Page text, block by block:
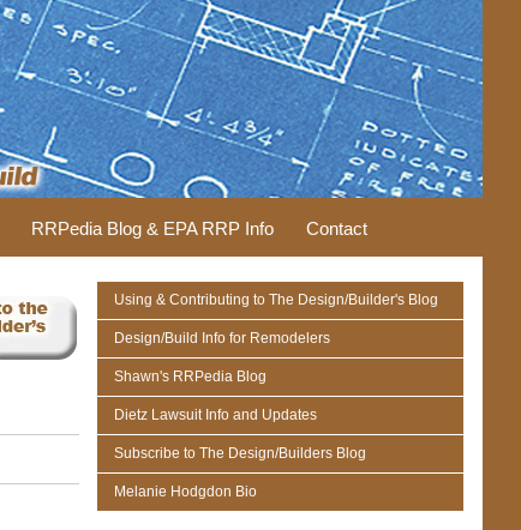
RRPedia Blog & EPA RRP Info Contact
Using & Contributing to The Design/Builder's Blog
Design/Build Info for Remodelers
Shawn's RRPedia Blog
Dietz Lawsuit Info and Updates
Subscribe to The Design/Builders Blog
Melanie Hodgdon Bio